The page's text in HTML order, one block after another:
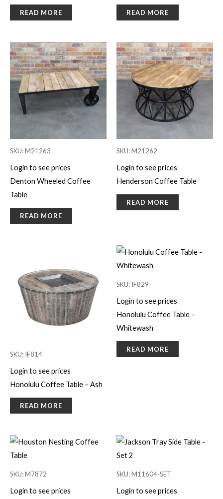
READ MORE READ MORE
SKU: M21263
Login to see prices
Denton Wheeled Coffee
Table
READ MORE
SKU: M21262
Login to see prices
Henderson Coffee Table
READ MORE
SKU: IF814
Login to see prices
Honolulu Coffee Table – Ash
READ MORE
SKU: IF829
Login to see prices
Honolulu Coffee Table –
Whitewash
READ MORE
SKU: M7872
Login to see prices
SKU: M11604-SET
Login to see prices